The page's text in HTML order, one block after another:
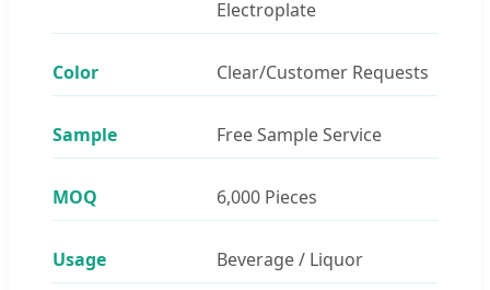
Electroplate
Color Clear/Customer Requests
Sample Free Sample Service
MOQ 6,000 Pieces
Usage Beverage / Liquor